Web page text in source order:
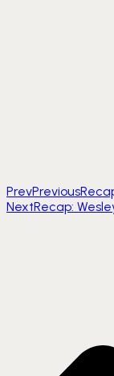
PrevPrevious
NextRecap: